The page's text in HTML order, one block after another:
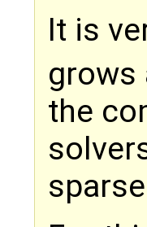
It is
grows
the